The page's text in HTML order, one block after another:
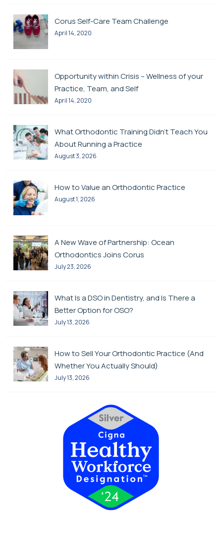
Corus Self-Care Team Challenge
April 14, 2020
Opportunity within Crisis – Wellness of your
Practice, Team, and Self
April 14, 2020
What Orthodontic Training Didn’t Teach You
About Running a Practice
August 3, 2026
How to Value an Orthodontic Practice
August 1, 2026
A New Wave of Partnership: Ocean
Orthodontics Joins Corus
July 23, 2026
What Is a DSO in Dentistry, and Is There a
Better Option for OSO?
July 13, 2026
How to Sell Your Orthodontic Practice (And
Whether You Actually Should)
July 13, 2026